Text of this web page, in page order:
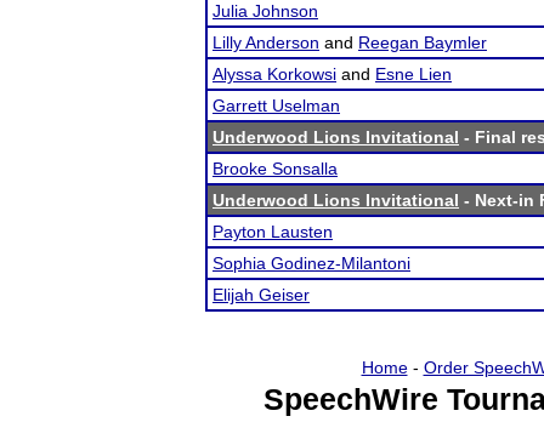
Julia Johnson
Lilly Anderson and Reegan Baymler
Alyssa Korkowsi and Esne Lien
Garrett Uselman
Underwood Lions Invitational - Final
Brooke Sonsalla
Underwood Lions Invitational - Next-in
Payton Lausten
Sophia Godinez-Milantoni
Elijah Geiser
Home- Order
SpeechWire